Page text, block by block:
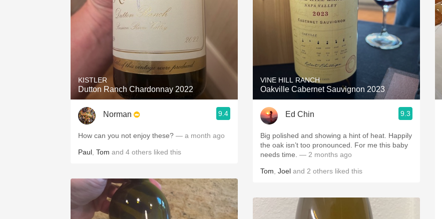
Classic Napa Etna Rosso
Tawny Port Skin Contact
1982 Bordeaux Acidity
Oaky 2010 Chablis
Oregon Pinot
KISTLER
Dutton Ranch Chardonnay 2022
Norman 9.4
How can you not enjoy these? — a month ago
Paul Tom and 4 others liked this
VINE HILL RANCH
Oakville Cabernet Sauvignon 2023
Ed Chin 9.3
Big polished and showing a hint of heat. Happily
the oak isn’t too pronounced. For me this baby
needs time. — 2 months ago
Tom Joel and 2 others liked this